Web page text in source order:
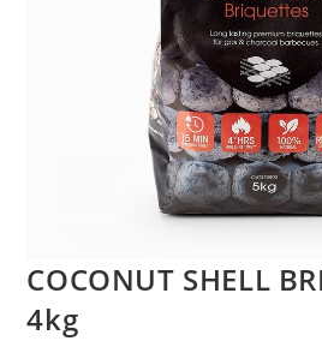
COCONUT SHELL
4kg